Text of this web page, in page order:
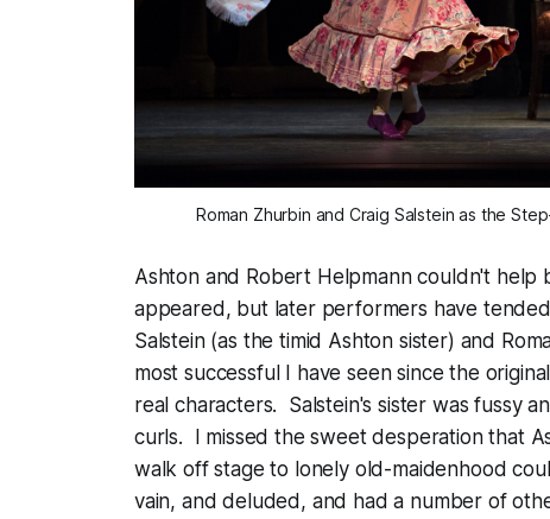
Roman Zhurbin and Craig Salstein as the
Ashton and Robert Helpmann couldn't help
appeared, but later performers have
Salstein (as the timid Ashton sister) and
most successful I have seen since the
real characters. Salstein's sister was fussy
curls. I missed the sweet desperation that
walk off stage to lonely old-maidenhood
vain, and deluded, and had a number of